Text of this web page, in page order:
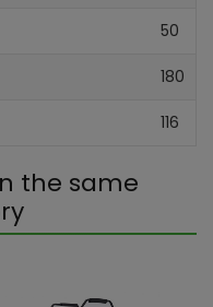
50
180
116
the same